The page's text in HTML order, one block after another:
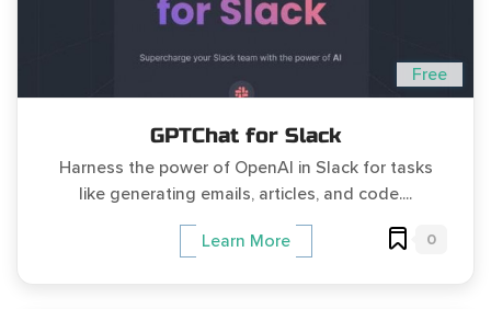
Free
GPTChat for Slack
Harness the power of OpenAI in Slack for tasks
like generating emails, articles, and code....
Learn More 0